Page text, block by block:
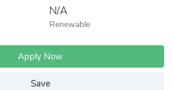
N/A
Renewable
Apply Now
Save